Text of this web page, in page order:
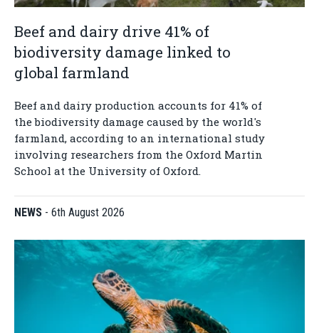
Beef and dairy drive 41% of
biodiversity damage linked to
global farmland
Beef and dairy production accounts for 41% of
the biodiversity damage caused by the world's
farmland, according to an international study
involving researchers from the Oxford Martin
School at the University of Oxford.
NEWS - 6th August 2026